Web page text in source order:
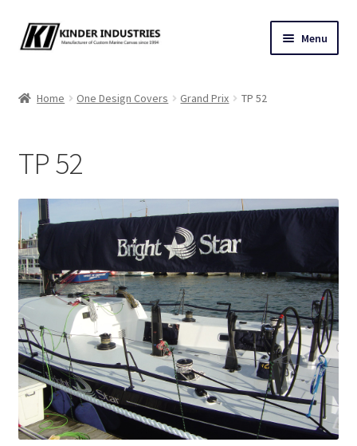
Skip
to
Skip
to
Menu
Cushions & Yacht Interiors
One Design Covers
Sail Covers
Winter Covers
Architectural Canvas & Awnings
Directions
Fabric & Hardware
Expand
child
Home One Design Covers Grand Prix TP 52
TP 52